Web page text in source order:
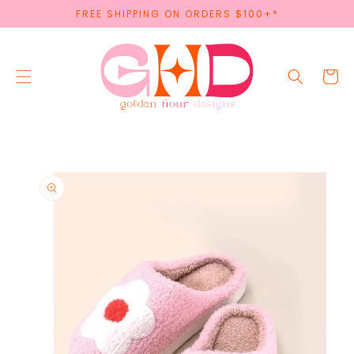
CONTENT
FREE SHIPPING ON ORDERS $100+*
Cart
SKIP TO
PRODUCT
INFORMATION